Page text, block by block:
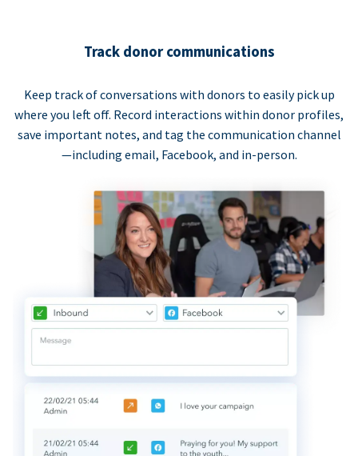
Track donor communications
Keep track of conversations with donors to easily pick up
where you left off. Record interactions within donor profiles,
save important notes, and tag the communication channel
—including email, Facebook, and in-person.